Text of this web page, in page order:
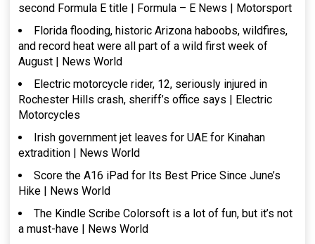
second Formula E title | Formula – E News | Motorsport
Florida flooding, historic Arizona haboobs, wildfires,
and record heat were all part of a wild first week of
August | News World
Electric motorcycle rider, 12, seriously injured in
Rochester Hills crash, sheriff’s office says | Electric
Motorcycles
Irish government jet leaves for UAE for Kinahan
extradition | News World
Score the A16 iPad for Its Best Price Since June’s
Hike | News World
The Kindle Scribe Colorsoft is a lot of fun, but it’s not
a must-have | News World